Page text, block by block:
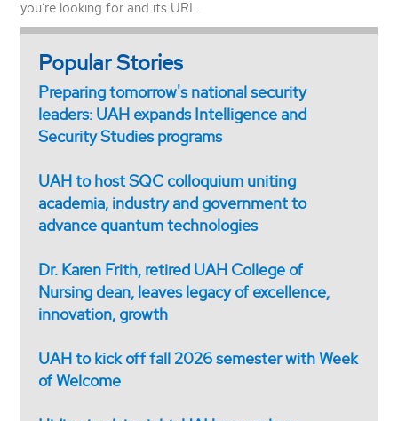
you’re looking for and its URL.
Popular Stories
Preparing tomorrow's national security
leaders: UAH expands Intelligence and
Security Studies programs
UAH to host SQC colloquium uniting
academia, industry and government to
advance quantum technologies
Dr. Karen Frith, retired UAH College of
Nursing dean, leaves legacy of excellence,
innovation, growth
UAH to kick off fall 2026 semester with Week
of Welcome